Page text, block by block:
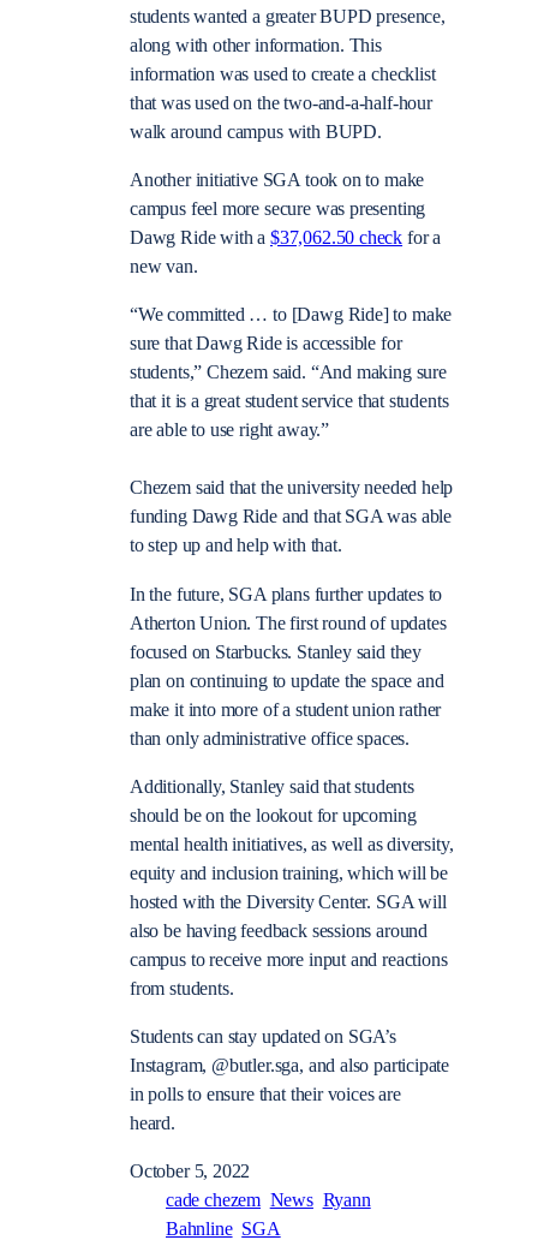
students wanted a greater BUPD presence,
along with other information. This
information was used to create a checklist
that was used on the two-and-a-half-hour
walk around campus with BUPD.
Another initiative SGA took on to make
campus feel more secure was presenting
Dawg Ride with a $37,062.50 check for a
new van.
“We committed … to [Dawg Ride] to make
sure that Dawg Ride is accessible for
students,” Chezem said. “And making sure
that it is a great student service that students
are able to use right away.”
Chezem said that the university needed help
funding Dawg Ride and that SGA was able
to step up and help with that.
In the future, SGA plans further updates to
Atherton Union. The first round of updates
focused on Starbucks. Stanley said they
plan on continuing to update the space and
make it into more of a student union rather
than only administrative office spaces.
Additionally, Stanley said that students
should be on the lookout for upcoming
mental health initiatives, as well as diversity,
equity and inclusion training, which will be
hosted with the Diversity Center. SGA will
also be having feedback sessions around
campus to receive more input and reactions
from students.
Students can stay updated on SGA’s
Instagram, @butler.sga, and also participate
in polls to ensure that their voices are
heard.
October 5, 2022
cade chezem News Ryann
Bahnline SGA